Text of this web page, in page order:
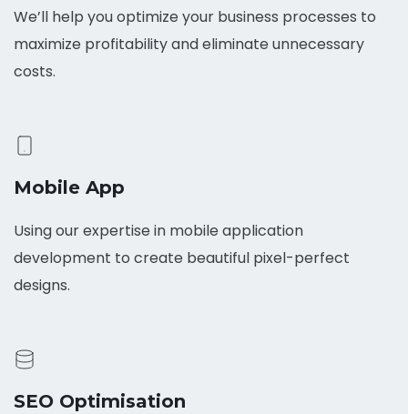
We’ll help you optimize your business processes to
maximize profitability and eliminate unnecessary
costs.
Mobile App
Using our expertise in mobile application
development to create beautiful pixel-perfect
designs.
SEO Optimisation